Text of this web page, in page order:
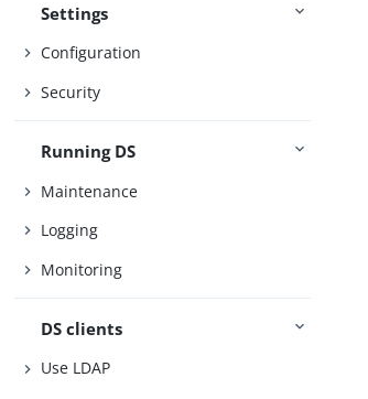
Settings
Configuration
Security
Running DS
Maintenance
Logging
Monitoring
DS clients
Use LDAP